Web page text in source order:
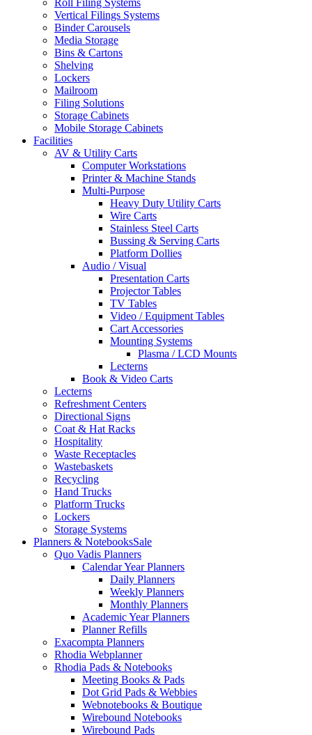
Roll Filing Systems
Vertical Filings Systems
Binder Carousels
Media Storage
Bins & Cartons
Shelving
Lockers
Mailroom
Filing Solutions
Storage Cabinets
Mobile Storage Cabinets
Facilities
AV & Utility Carts
Computer Workstations
Printer & Machine Stands
Multi-Purpose
Heavy Duty Utility Carts
Wire Carts
Stainless Steel Carts
Bussing & Serving Carts
Platform Dollies
Audio / Visual
Presentation Carts
Projector Tables
TV Tables
Video / Equipment Tables
Cart Accessories
Mounting Systems
Plasma / LCD Mounts
Lecterns
Book & Video Carts
Lecterns
Refreshment Centers
Directional Signs
Coat & Hat Racks
Hospitality
Waste Receptacles
Wastebaskets
Recycling
Hand Trucks
Platform Trucks
Lockers
Storage Systems
Planners & NotebooksSale
Quo Vadis Planners
Calendar Year Planners
Daily Planners
Weekly Planners
Monthly Planners
Academic Year Planners
Planner Refills
Exacompta Planners
Rhodia Webplanner
Rhodia Pads & Notebooks
Meeting Books & Pads
Dot Grid Pads & Webbies
Webnotebooks & Boutique
Wirebound Notebooks
Wirebound Pads